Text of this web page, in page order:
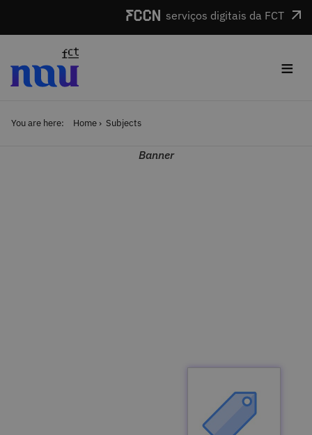
serviços digitais da FCT
≡
You are here: Home Subjects
Banner